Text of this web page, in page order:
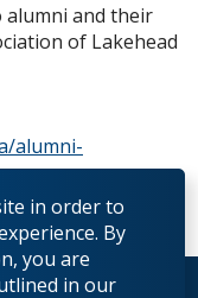
in order to
By
you are
in our
alumni and their
of Lakehead
alumni-
Reserved.